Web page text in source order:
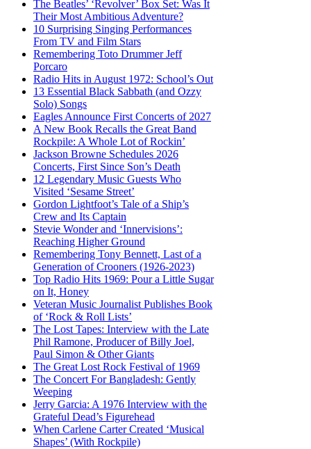
The Beatles’ ‘Revolver’ Box Set: Was It
Their Most Ambitious Adventure?
10 Surprising Singing Performances
From TV and Film Stars
Remembering Toto Drummer Jeff
Porcaro
Radio Hits in August 1972: School’s Out
13 Essential Black Sabbath (and Ozzy
Solo) Songs
Eagles Announce First Concerts of 2027
A New Book Recalls the Great Band
Rockpile: A Whole Lot of Rockin’
Jackson Browne Schedules 2026
Concerts, First Since Son’s Death
12 Legendary Music Guests Who
Visited ‘Sesame Street’
Gordon Lightfoot’s Tale of a Ship’s
Crew and Its Captain
Stevie Wonder and ‘Innervisions’:
Reaching Higher Ground
Remembering Tony Bennett, Last of a
Generation of Crooners (1926-2023)
Top Radio Hits 1969: Pour a Little Sugar
on It, Honey
Veteran Music Journalist Publishes Book
of ‘Rock & Roll Lists’
The Lost Tapes: Interview with the Late
Phil Ramone, Producer of Billy Joel,
Paul Simon & Other Giants
The Great Lost Rock Festival of 1969
The Concert For Bangladesh: Gently
Weeping
Jerry Garcia: A 1976 Interview with the
Grateful Dead’s Figurehead
When Carlene Carter Created ‘Musical
Shapes’ (With Rockpile)